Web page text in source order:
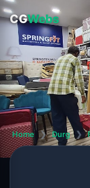
CGWebs
Home ❯ Durg ❯